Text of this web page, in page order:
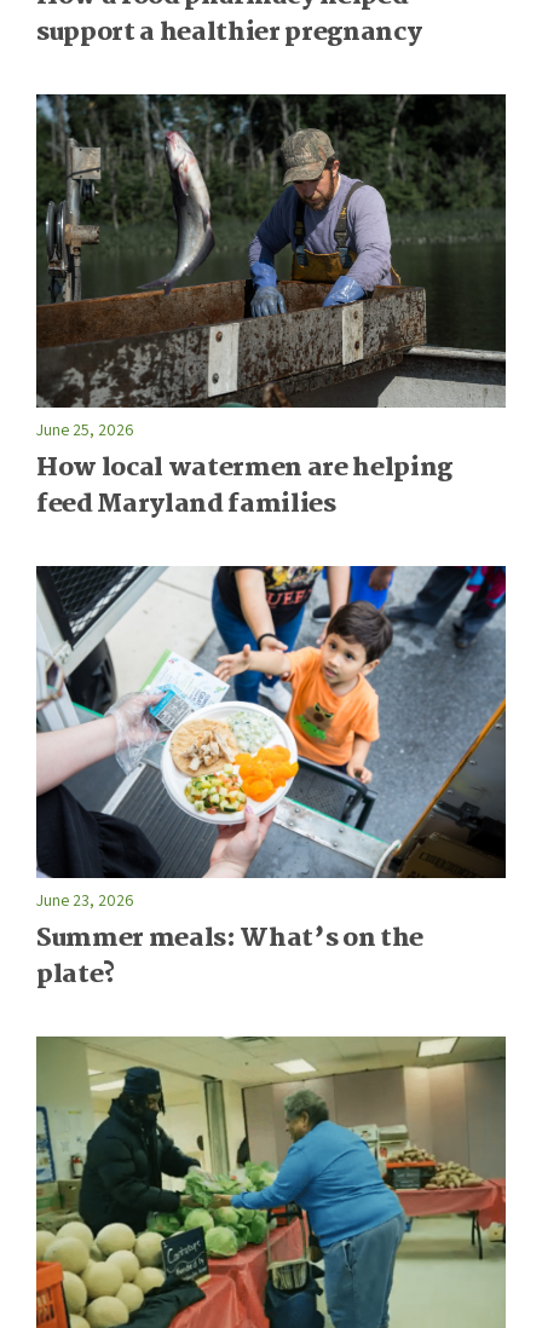
support a healthier pregnancy
June 25, 2026
How local watermen are helping
feed Maryland families
June 23, 2026
Summer meals: What’s on the
plate?